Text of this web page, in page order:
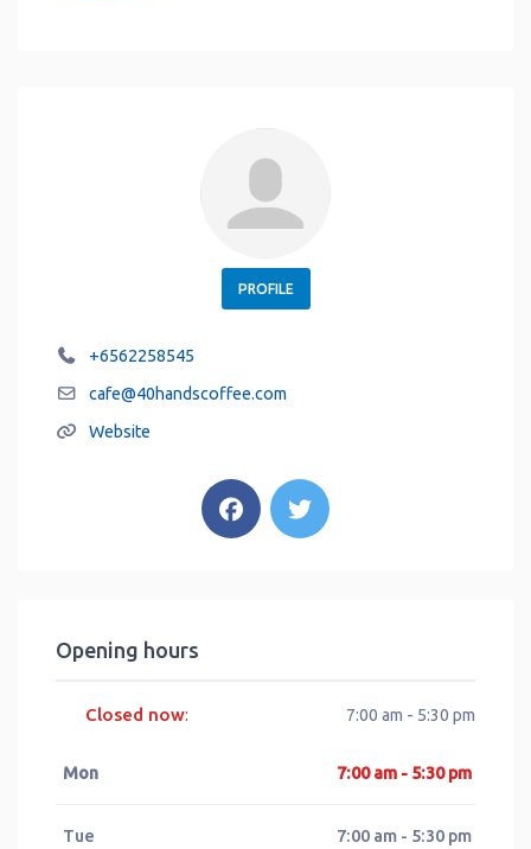
PROFILE
+6562258545
cafe@40handscoffee.com
Website
Opening hours
Closed now: 7:00 am - 5:30 pm
Mon 7:00 am - 5:30 pm
Tue 7:00 am - 5:30 pm